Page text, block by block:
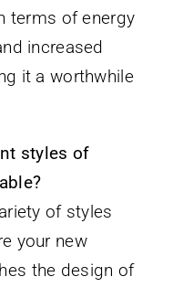
terms of energy
increased
it a worthwhile
styles of
of styles
your new
the design of